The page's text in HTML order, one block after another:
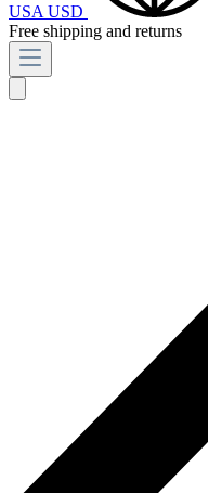
USA USD
Free shipping and returns